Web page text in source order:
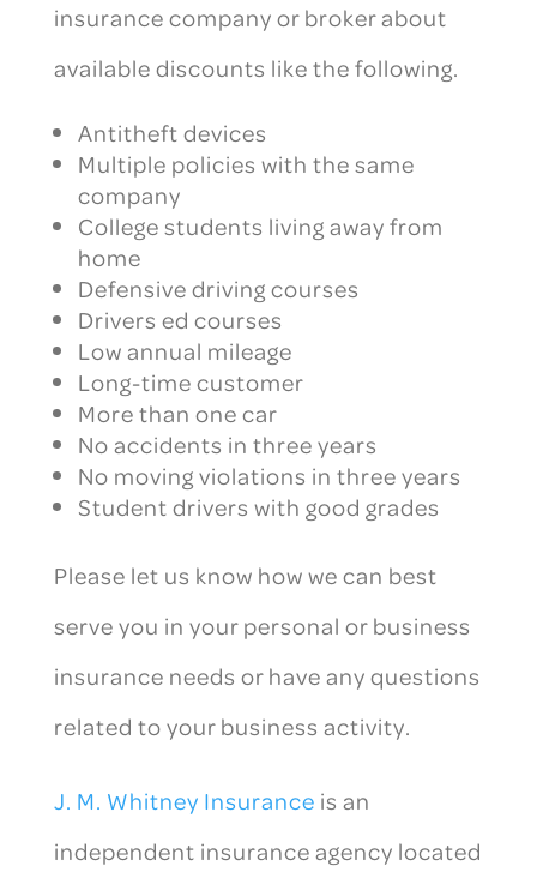
insurance company or broker about
available discounts like the following.
Antitheft devices
Multiple policies with the same
company
College students living away from
home
Defensive driving courses
Drivers ed courses
Low annual mileage
Long-time customer
More than one car
No accidents in three years
No moving violations in three years
Student drivers with good grades
Please let us know how we can best
serve you in your personal or business
insurance needs or have any questions
related to your business activity.
J. M. Whitney Insurance is an
independent insurance agency located